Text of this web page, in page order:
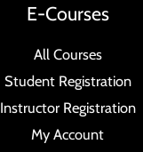
E-Courses
All Courses
Student Registration
Instructor Registration
My Account